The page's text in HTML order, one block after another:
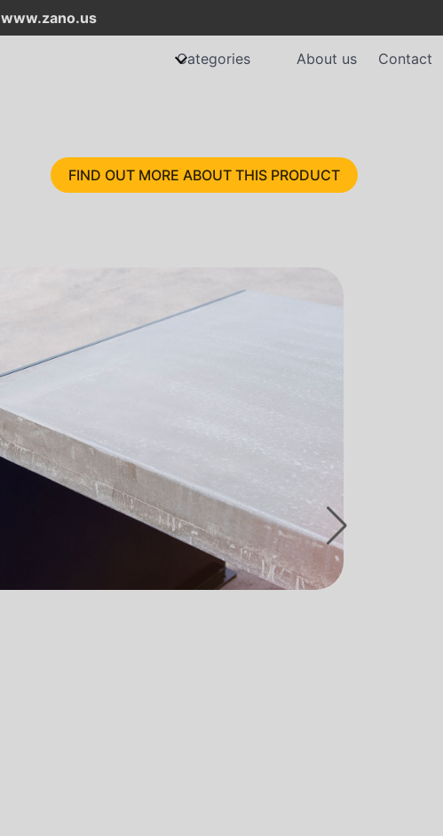
www.zano.us
Categories About us Contact
FIND OUT MORE ABOUT THIS PRODUCT